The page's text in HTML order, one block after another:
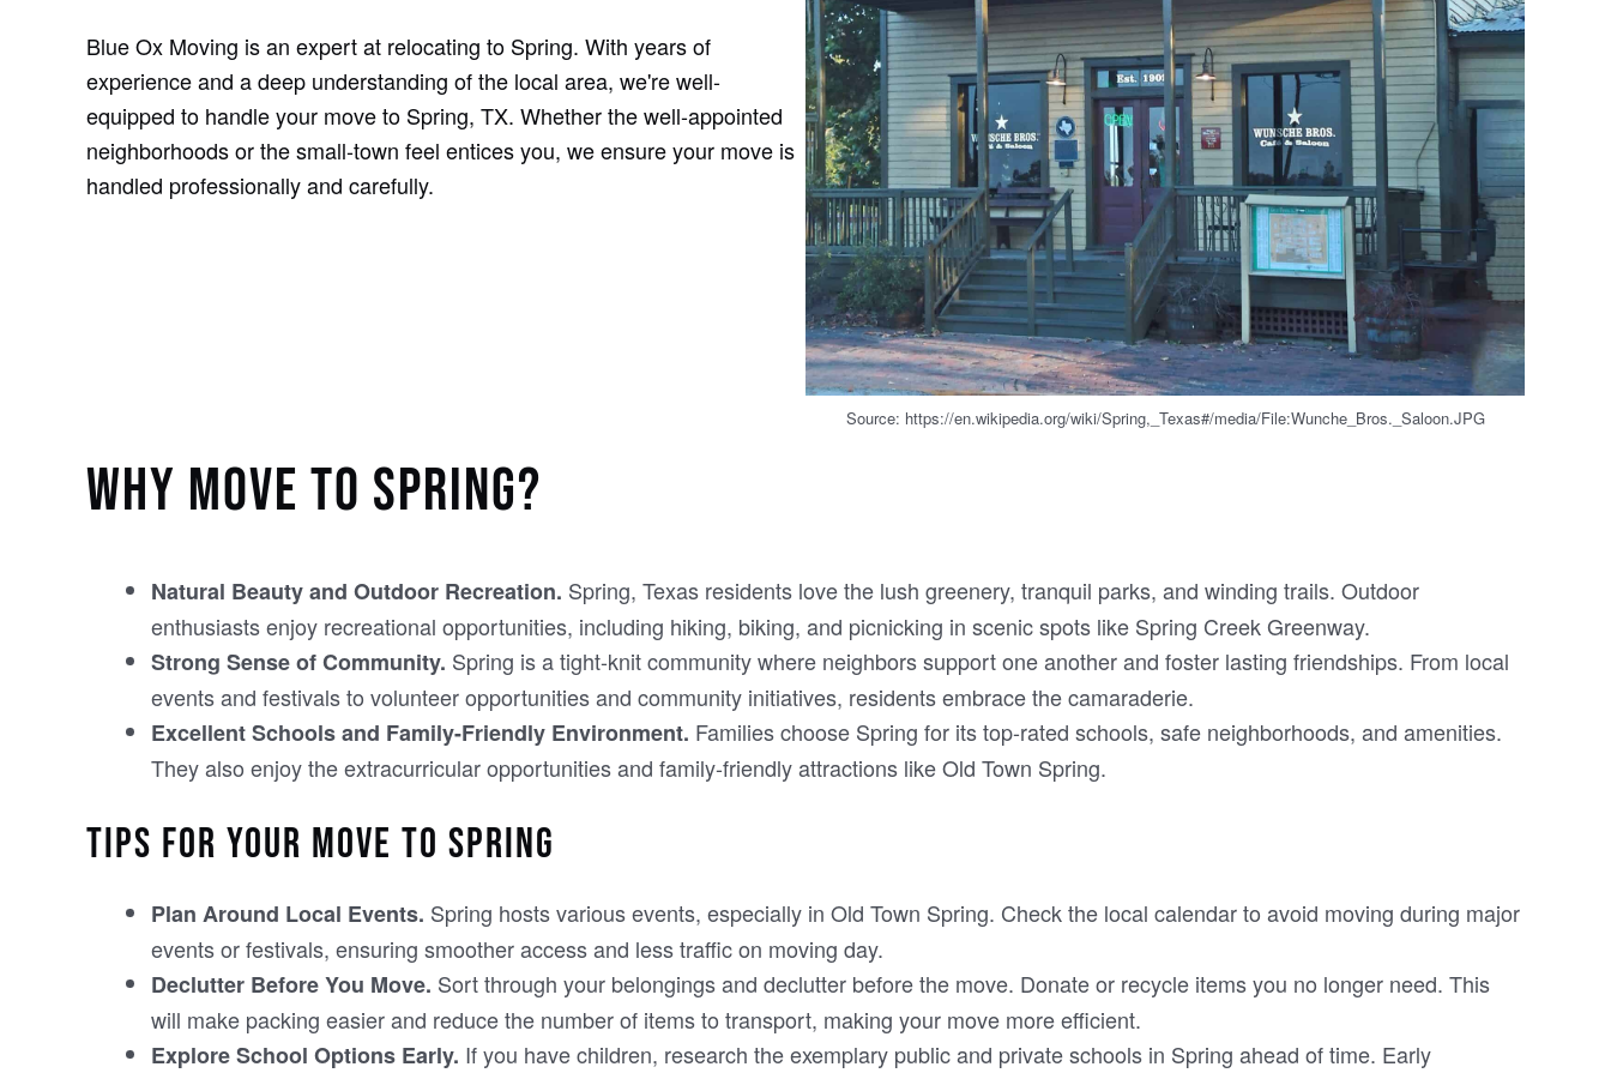
Blue Ox Moving is an expert at relocating to Spring. With years of
experience and a deep understanding of the local area, we're well-
equipped to handle your move to Spring, TX. Whether the well-appointed
neighborhoods or the small-town feel entices you, we ensure your move is
handled professionally and carefully.
Source: https://en.wikipedia.org/wiki/Spring,_Texas#/media/File:Wunche_Bros._Saloon.JPG
WHY MOVE TO SPRING?
Natural Beauty and Outdoor Recreation. Spring, Texas residents love the lush greenery, tranquil parks, and winding trails. Outdoor
enthusiasts enjoy recreational opportunities, including hiking, biking, and picnicking in scenic spots like Spring Creek Greenway.
Strong Sense of Community. Spring is a tight-knit community where neighbors support one another and foster lasting friendships. From local
events and festivals to volunteer opportunities and community initiatives, residents embrace the camaraderie.
Excellent Schools and Family-Friendly Environment. Families choose Spring for its top-rated schools, safe neighborhoods, and amenities.
They also enjoy the extracurricular opportunities and family-friendly attractions like Old Town Spring.
TIPS FOR YOUR MOVE TO SPRING
Plan Around Local Events. Spring hosts various events, especially in Old Town Spring. Check the local calendar to avoid moving during major
events or festivals, ensuring smoother access and less traffic on moving day.
Declutter Before You Move. Sort through your belongings and declutter before the move. Donate or recycle items you no longer need. This
will make packing easier and reduce the number of items to transport, making your move more efficient.
Explore School Options Early. If you have children, research the exemplary public and private schools in Spring ahead of time. Early